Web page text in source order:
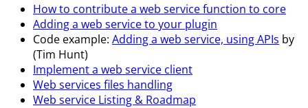
How to contribute a web service function to core
Adding a web service to your plugin
Code example: Adding a web service, using APIs by
(Tim Hunt)
Implement a web service client
Web services files handling
Web service Listing & Roadmap